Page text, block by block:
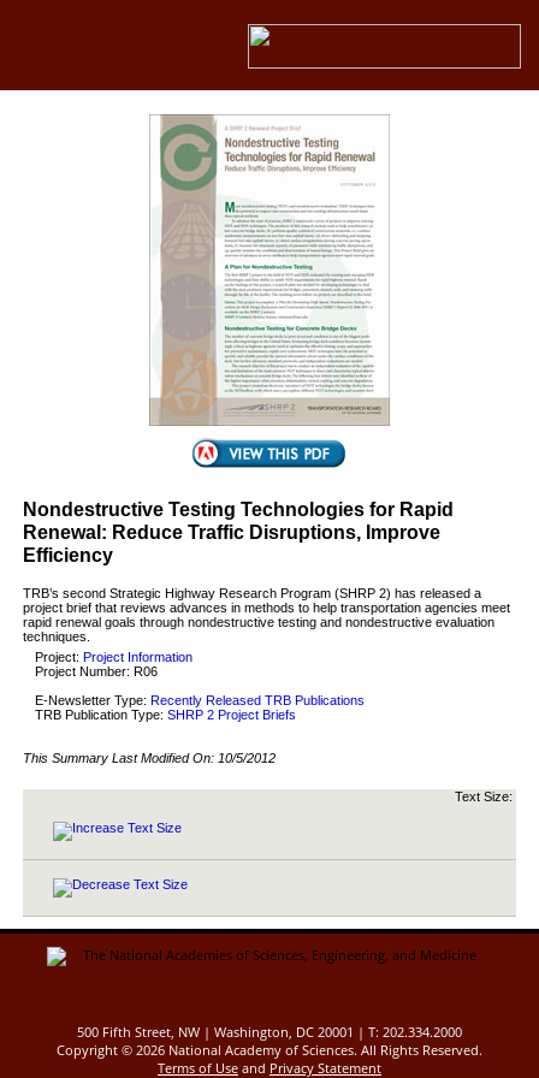
Nondestructive Testing Technologies for Rapid
Renewal: Reduce Traffic Disruptions, Improve
Efficiency
TRB’s second Strategic Highway Research Program (SHRP 2) has released a
project brief that reviews advances in methods to help transportation agencies meet
rapid renewal goals through nondestructive testing and nondestructive evaluation
techniques.
Project: Project Information
Project Number: R06
E-Newsletter Type: Recently Released TRB Publications
TRB Publication Type: SHRP 2 Project Briefs
This Summary Last Modified On: 10/5/2012
Text Size:
500 Fifth Street, NW | Washington, DC 20001 | T: 202.334.2000
Copyright © 2026 National Academy of Sciences. All Rights Reserved.
Terms of Use and Privacy Statement